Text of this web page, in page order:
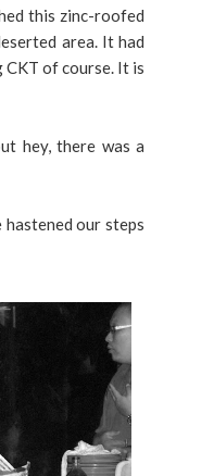
this zinc-roofed
area. It had
of course. It is
hey, there was a
hastened our steps